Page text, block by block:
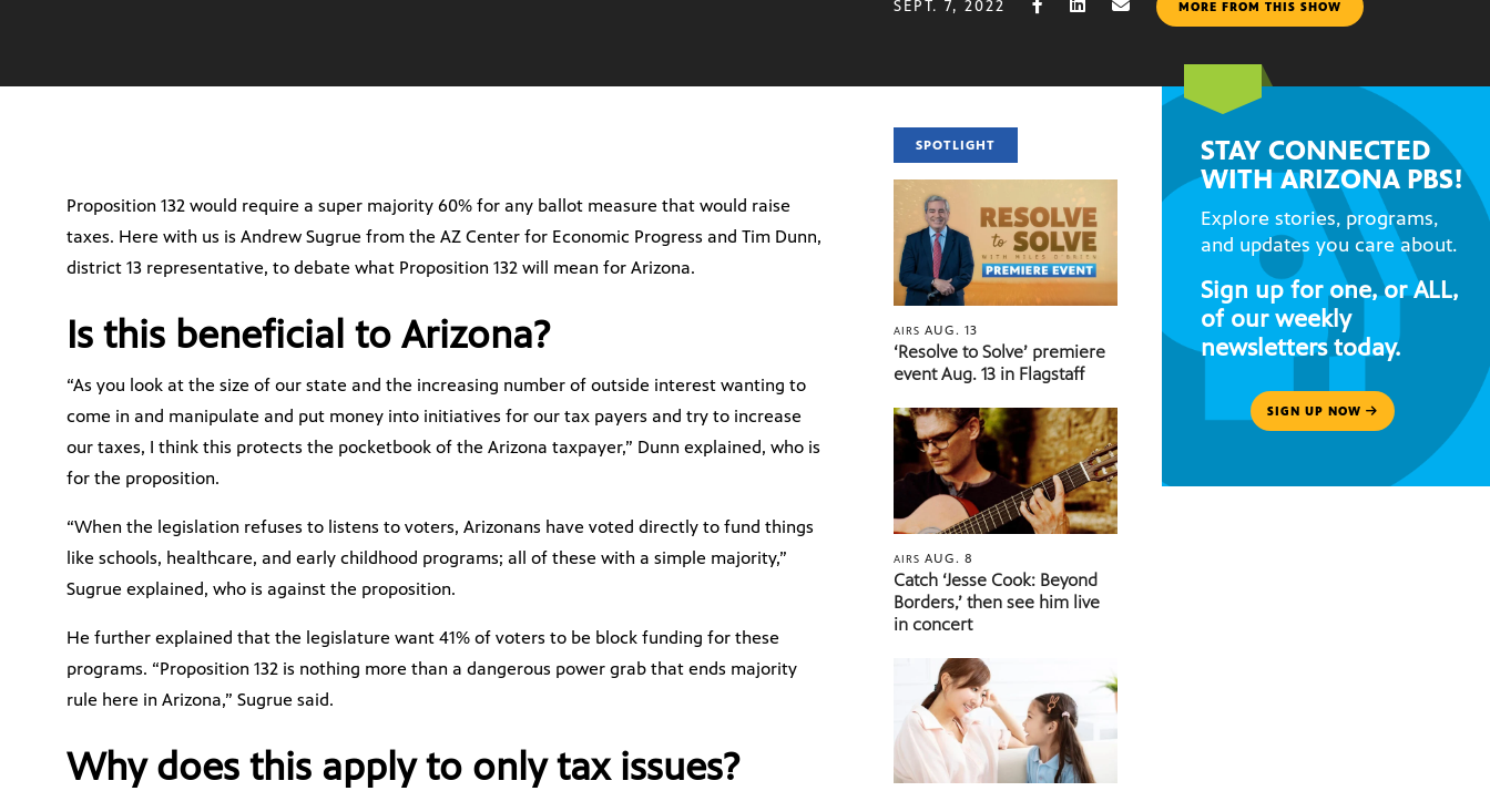
SEPT. 7, 2022 MORE FROM THIS SHOW
Proposition 132 would require a super majority 60% for any ballot measure that would raise
taxes. Here with us is Andrew Sugrue from the AZ Center for Economic Progress and Tim Dunn,
district 13 representative, to debate what Proposition 132 will mean for Arizona.
Is this beneficial to Arizona?
“As you look at the size of our state and the increasing number of outside interest wanting to
come in and manipulate and put money into initiatives for our tax payers and try to increase
our taxes, I think this protects the pocketbook of the Arizona taxpayer,” Dunn explained, who is
for the proposition.
“When the legislation refuses to listens to voters, Arizonans have voted directly to fund things
like schools, healthcare, and early childhood programs; all of these with a simple majority,”
Sugrue explained, who is against the proposition.
He further explained that the legislature want 41% of voters to be block funding for these
programs. “Proposition 132 is nothing more than a dangerous power grab that ends majority
rule here in Arizona,” Sugrue said.
Why does this apply to only tax issues?
SPOTLIGHT
AIRSAUG. 13
‘Resolve to Solve’ premiere
event Aug. 13 in Flagstaff
AIRSAUG. 8
Catch ‘Jesse Cook: Beyond
Borders,’ then see him live
in concert
STAY CONNECTED
WITH ARIZONA PBS!
Explore stories, programs,
and updates you care about.
Sign up for one, or ALL,
of our weekly
newsletters today.
SIGN UP NOW